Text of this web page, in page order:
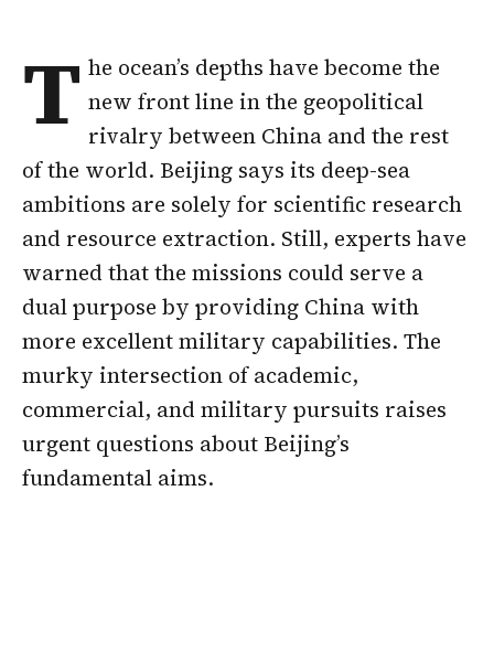
T he ocean’s depths have become the
new front line in the geopolitical
rivalry between China and the rest
of the world. Beijing says its deep-sea
ambitions are solely for scientific research
and resource extraction. Still, experts have
warned that the missions could serve a
dual purpose by providing China with
more excellent military capabilities. The
murky intersection of academic,
commercial, and military pursuits raises
urgent questions about Beijing’s
fundamental aims.